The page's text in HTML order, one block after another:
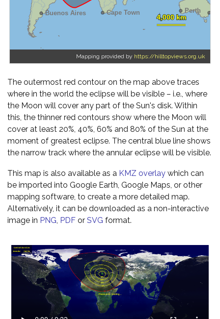
Mapping provided by https://hilltopviews.org.uk
The outermost red contour on the map above traces
where in the world the eclipse will be visible – i.e., where
the Moon will cover any part of the Sun's disk. Within
this, the thinner red contours show where the Moon will
cover at least 20%, 40%, 60% and 80% of the Sun at the
moment of greatest eclipse. The central blue line shows
the narrow track where the annular eclipse will be visible.
This map is also available as a KMZ overlay which can
be imported into Google Earth, Google Maps, or other
mapping software, to create a more detailed map.
Alternatively, it can be downloaded as a non-interactive
image in PNG, PDF or SVG format.